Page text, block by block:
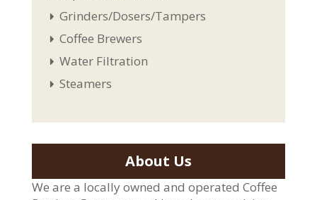
Grinders/Dosers/Tampers
Coffee Brewers
Water Filtration
Steamers
About Us
We are a locally owned and operated Coffee